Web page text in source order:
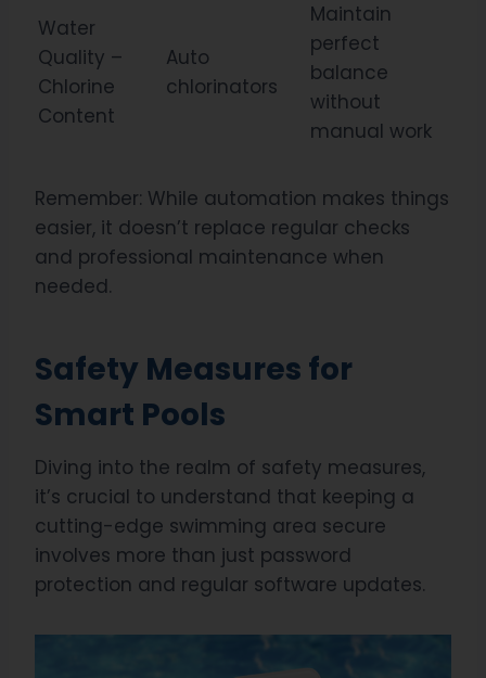
Water
Quality –
Chlorine
Content
Auto
chlorinators
Maintain
perfect
balance
without
manual work
Remember: While automation makes things
easier, it doesn’t replace regular checks
and professional maintenance when
needed.
Safety Measures for
Smart Pools
Diving into the realm of safety measures,
it’s crucial to understand that keeping a
cutting-edge swimming area secure
involves more than just password
protection and regular software updates.